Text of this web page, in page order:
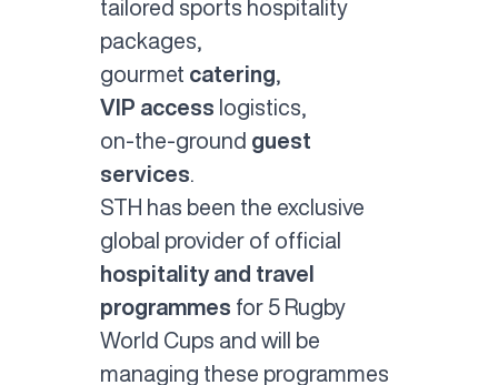
tailored sports hospitality
packages
gourmet catering
VIP access logistics,
on-the-ground guest
services
STH has been the exclusive
global provider of official
hospitality and travel
programmes for 5 Rugby
World Cups and will be
managing these programmes